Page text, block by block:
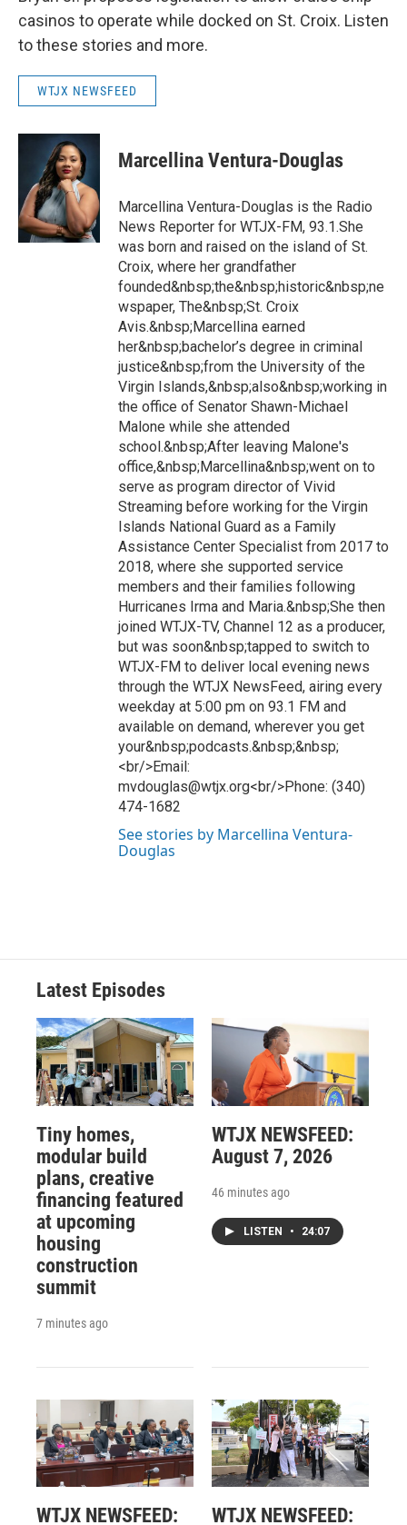
casinos to operate while docked on St. Croix. Listen
to these stories and more.
WTJX NEWSFEED
Marcellina Ventura-Douglas
Marcellina Ventura-Douglas is the Radio
News Reporter for WTJX-FM, 93.1.She
was born and raised on the island of St.
Croix, where her grandfather
founded&nbsp;the&nbsp;historic&nbsp;ne
wspaper, The&nbsp;St. Croix
Avis.&nbsp;Marcellina earned
her&nbsp;bachelor’s degree in criminal
justice&nbsp;from the University of the
Virgin Islands,&nbsp;also&nbsp;working in
the office of Senator Shawn-Michael
Malone while she attended
school.&nbsp;After leaving Malone's
office,&nbsp;Marcellina&nbsp;went on to
serve as program director of Vivid
Streaming before working for the Virgin
Islands National Guard as a Family
Assistance Center Specialist from 2017 to
2018, where she supported service
members and their families following
Hurricanes Irma and Maria.&nbsp;She then
joined WTJX-TV, Channel 12 as a producer,
but was soon&nbsp;tapped to switch to
WTJX-FM to deliver local evening news
through the WTJX NewsFeed, airing every
weekday at 5:00 pm on 93.1 FM and
available on demand, wherever you get
your&nbsp;podcasts.&nbsp;&nbsp;
<br/>Email:
mvdouglas@wtjx.org<br/>Phone: (340)
474-1682
See stories by Marcellina Ventura-
Douglas
Latest Episodes
Tiny homes,
modular build
plans, creative
financing featured
at upcoming
housing
construction
summit
7 minutes ago
WTJX NEWSFEED:
August 7, 2026
46 minutes ago
LISTEN • 24:07
WTJX NEWSFEED: WTJX NEWSFEED: